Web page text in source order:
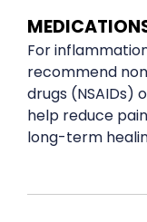
For
recommend
drugs (NSAIDs)
help reduce
long-term